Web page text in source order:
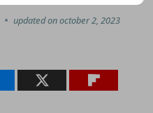
updated onoctober 2, 2023